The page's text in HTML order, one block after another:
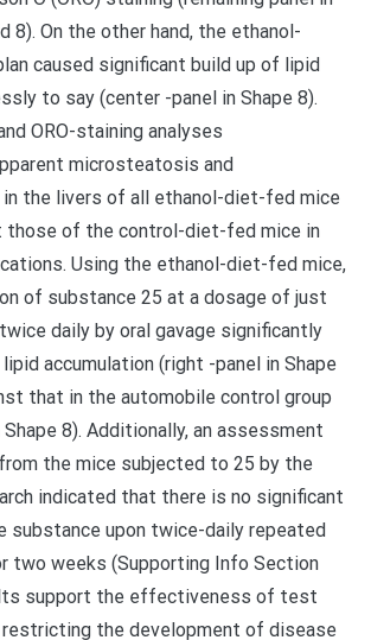
8). On the other hand, the ethanol-
caused significant build up of lipid
to say (center -panel in Shape 8).
ORO-staining analyses
microsteatosis and
the livers of all ethanol-diet-fed mice
those of the control-diet-fed mice in
Using the ethanol-diet-fed mice,
of substance 25 at a dosage of just
daily by oral gavage significantly
accumulation (right -panel in Shape
that in the automobile control group
8). Additionally, an assessment
the mice subjected to 25 by the
indicated that there is no significant
substance upon twice-daily repeated
two weeks (Supporting Info Section
support the effectiveness of test
restricting the development of disease